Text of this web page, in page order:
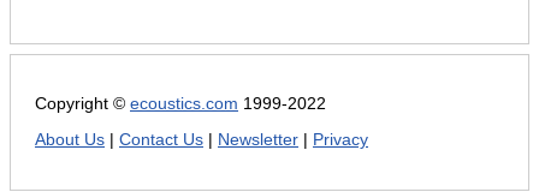
Copyright © ecoustics.com 1999-2022
About Us
Contact Us Newsletter Privacy